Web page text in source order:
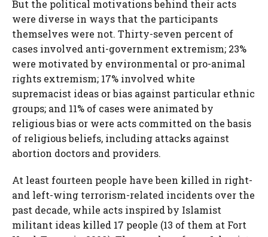
But the political motivations behind their acts
were diverse in ways that the participants
themselves were not. Thirty-seven percent of
cases involved anti-government extremism; 23%
were motivated by environmental or pro-animal
rights extremism; 17% involved white
supremacist ideas or bias against particular ethnic
groups; and 11% of cases were animated by
religious bias or were acts committed on the basis
of religious beliefs, including attacks against
abortion doctors and providers.
At least fourteen people have been killed in right-
and left-wing terrorism-related incidents over the
past decade, while acts inspired by Islamist
militant ideas killed 17 people (13 of them at Fort